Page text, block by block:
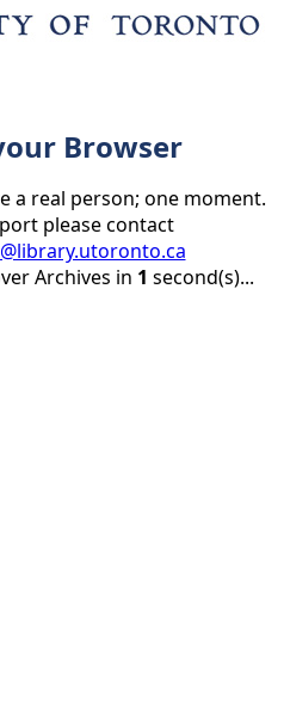
Browser
a real person; one moment.
please contact
Archives in 1 second(s)...